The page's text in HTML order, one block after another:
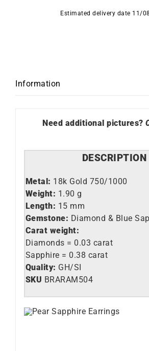
quantity
Estimated delivery date 11/
Information
Need additional pictures?
DESCRIPTION
Metal: 18k Gold 750/1000
Weight: 1.90 g
Length: 15 mm
Gemstone: Diamond & Blue
Carat weight:
Diamonds = 0.03 carat
Sapphire = 0.38 carat
Quality: GH/SI
SKU BRARAM504